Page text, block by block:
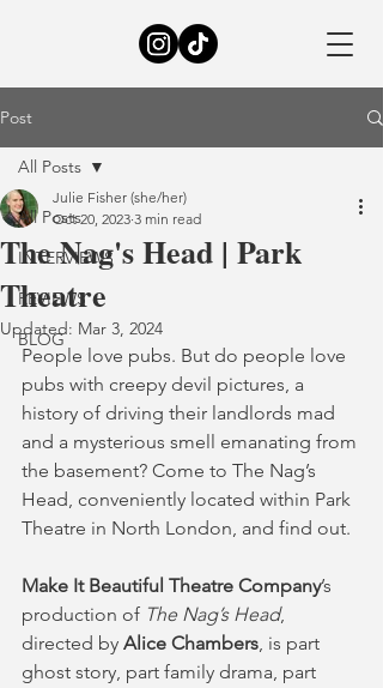
Post
All Posts
INTERVIEWS
REVIEWS
BLOG
All Posts
The Nag's Head | Park
Theatre
Julie Fisher (she/her)
Oct 20, 2023 3 min read
Updated: Mar 3, 2024
People love pubs. But do people love
pubs with creepy devil pictures, a
history of driving their landlords mad
and a mysterious smell emanating from
the basement? Come to The Nag’s
Head, conveniently located within Park
Theatre in North London, and find out.
Make It Beautiful Theatre Company’s
production of The Nag’s Head,
directed by Alice Chambers, is part
ghost story, part family drama, part